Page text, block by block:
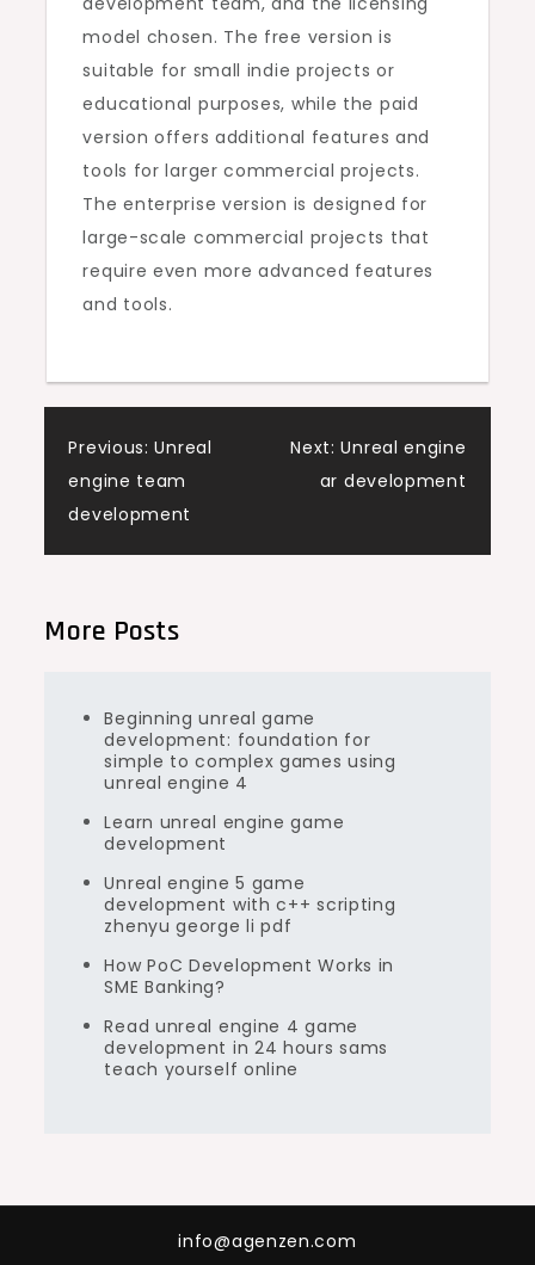
model chosen. The free version is
suitable for small indie projects or
educational purposes, while the paid
version offers additional features and
tools for larger commercial projects.
The enterprise version is designed for
large-scale commercial projects that
require even more advanced features
and tools.
Post
navigation
Previous: Unreal
engine team
development
Next: Unreal engine
ar development
More Posts
Beginning unreal game
development: foundation for
simple to complex games using
unreal engine 4
Learn unreal engine game
development
Unreal engine 5 game
development with c++ scripting
zhenyu george li pdf
How PoC Development Works in
SME Banking?
Read unreal engine 4 game
development in 24 hours sams
teach yourself online
info@agenzen.com